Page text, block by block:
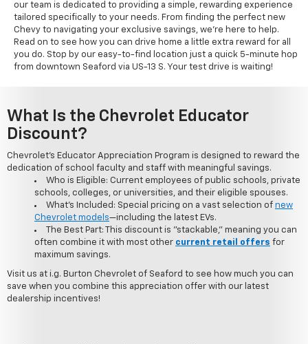
our team is dedicated to providing a simple, rewarding experience
tailored specifically to your needs. From finding the perfect new
Chevy to navigating your exclusive savings, we're here to help.
Read on to see how you can drive home a little extra reward for all
you do. Stop by our easy-to-find location just a quick 5-minute hop
from downtown Seaford via US-13 S. Your test drive is waiting!
What Is the Chevrolet Educator
Discount?
Chevrolet's Educator Appreciation Program is designed to reward the
dedication of school faculty and staff with meaningful savings.
Who is Eligible: Current employees of public schools, private
schools, colleges, or universities, and their eligible spouses.
What's Included: Special pricing on a vast selection of new
Chevrolet models—including the latest EVs.
The Best Part: This discount is "stackable," meaning you can
often combine it with most other current retail offers for
maximum savings.
Visit us at i.g. Burton Chevrolet of Seaford to see how much you can
save when you combine this appreciation offer with our latest
dealership incentives!